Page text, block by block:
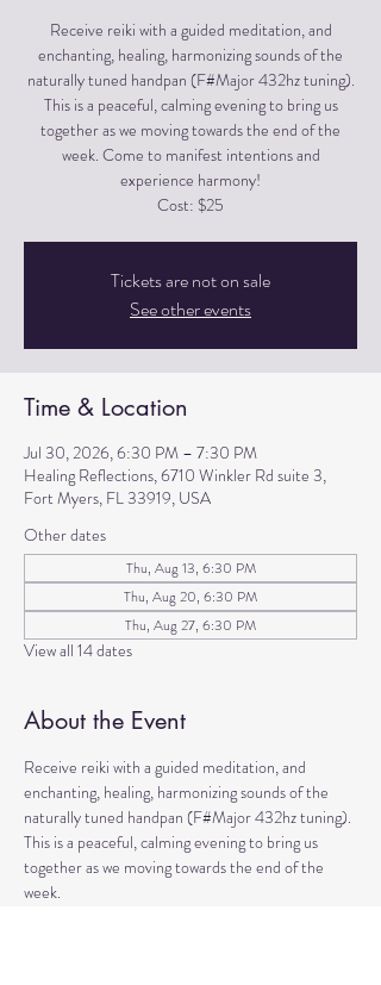
Receive reiki with a guided meditation, and
enchanting, healing, harmonizing sounds of the
naturally tuned handpan (F#Major 432hz tuning).
This is a peaceful, calming evening to bring us
together as we moving towards the end of the
week. Come to manifest intentions and
experience harmony!
Cost: $25
Tickets are not on sale
See other events
Time & Location
Jul 30, 2026, 6:30 PM – 7:30 PM
Healing Reflections, 6710 Winkler Rd suite 3,
Fort Myers, FL 33919, USA
Other dates
Thu, Aug 13, 6:30 PM
Thu, Aug 20, 6:30 PM
Thu, Aug 27, 6:30 PM
View all 14 dates
About the Event
Receive reiki with a guided meditation, and
enchanting, healing, harmonizing sounds of the
naturally tuned handpan (F#Major 432hz tuning).
This is a peaceful, calming evening to bring us
together as we moving towards the end of the
week.